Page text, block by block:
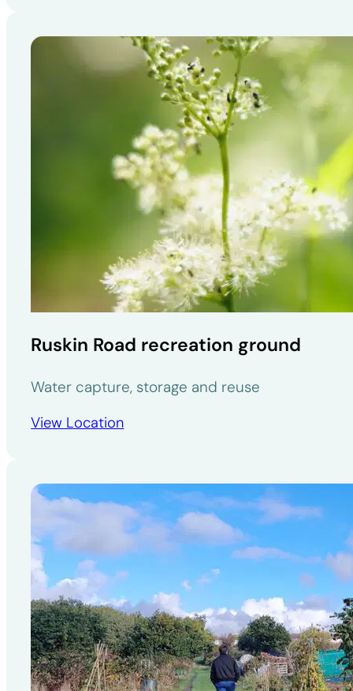
Ruskin Road recreation ground
Water capture, storage and reuse
View Location